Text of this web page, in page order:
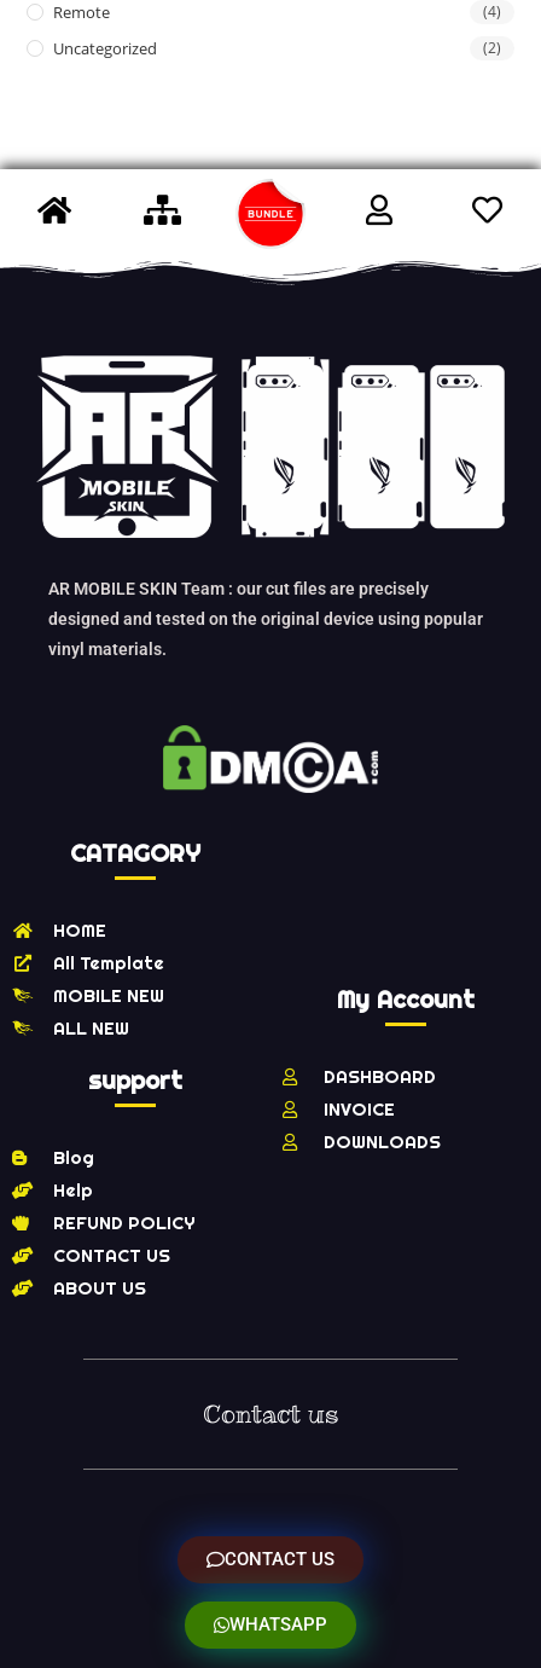
Remote (4)
Uncategorized (2)
AR MOBILE SKIN Team : our cut files are precisely
designed and tested on the original device using popular
vinyl materials.
CATAGORY
HOME
All Template
MOBILE NEW
ALL NEW
support
Blog
Help
REFUND POLICY
CONTACT US
ABOUT US
My Account
DASHBOARD
INVOICE
DOWNLOADS
Contact us
CONTACT US
WHATSAPP